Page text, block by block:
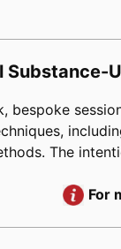
Substance-
bespoke
The
For